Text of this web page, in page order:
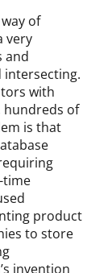
of
very
and
intersecting.
with
hundreds of
is that
time
product
to store
invention